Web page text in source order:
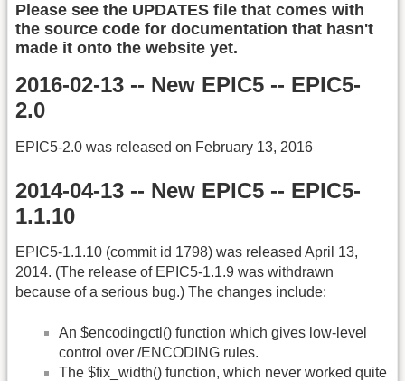
Please see the UPDATES file that comes with
the source code for documentation that hasn't
made it onto the website yet.
2016-02-13 -- New EPIC5 -- EPIC5-
2.0
EPIC5-2.0 was released on February 13, 2016
2014-04-13 -- New EPIC5 -- EPIC5-
1.1.10
EPIC5-1.1.10 (commit id 1798) was released April 13,
2014. (The release of EPIC5-1.1.9 was withdrawn
because of a serious bug.) The changes include:
An $encodingctl() function which gives low-level
control over /ENCODING rules.
The $fix_width() function, which never worked quite